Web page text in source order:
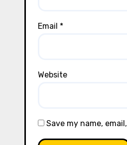
Email *
Website
Save my name,